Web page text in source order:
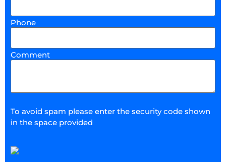
Phone
Comment
To avoid spam please enter the security code shown
in the space provided